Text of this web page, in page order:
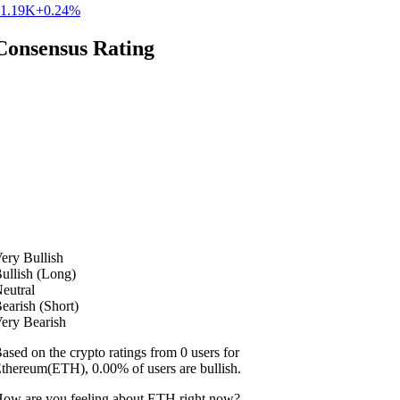
+0.24%
Rating
Bullish
(Long)
(Short)
Bearish
on the crypto ratings from 0 users for
0.00% of users are bullish.